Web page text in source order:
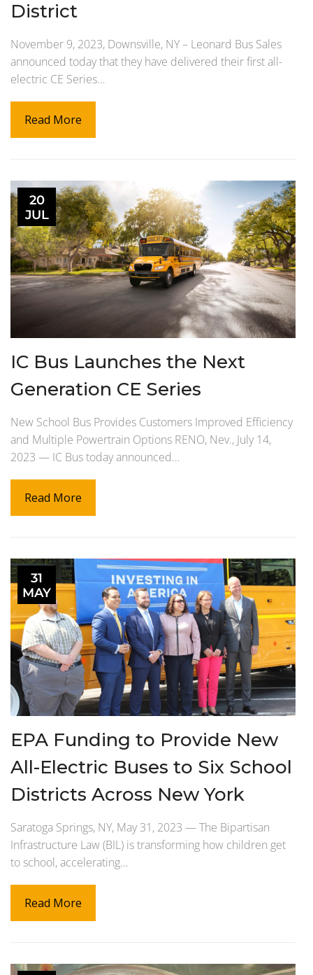
District
November 9, 2023, Downsville, NY – Leonard Bus Sales
announced today that they have delivered their first all-
electric CE Series…
Read More
20
JUL
IC Bus Launches the Next
Generation CE Series
New School Bus Provides Customers Improved Efficiency
and Multiple Powertrain Options RENO, Nev., July 14,
2023 — IC Bus today announced…
Read More
31
MAY
EPA Funding to Provide New
All-Electric Buses to Six School
Districts Across New York
Saratoga Springs, NY, May 31, 2023 — The Bipartisan
Infrastructure Law (BIL) is transforming how children get
to school, accelerating…
Read More